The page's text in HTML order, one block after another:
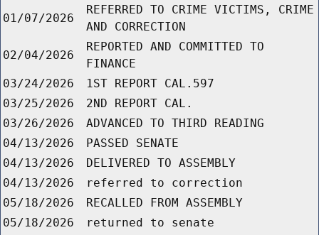
01/07/2026
REFERRED TO CRIME VICTIMS, CRIME
AND CORRECTION
02/04/2026
REPORTED AND COMMITTED TO
FINANCE
03/24/2026
1ST REPORT CAL.597
03/25/2026
2ND REPORT CAL.
03/26/2026
ADVANCED TO THIRD READING
04/13/2026
PASSED SENATE
04/13/2026
DELIVERED TO ASSEMBLY
04/13/2026
referred to correction
05/18/2026
RECALLED FROM ASSEMBLY
05/18/2026
returned to senate